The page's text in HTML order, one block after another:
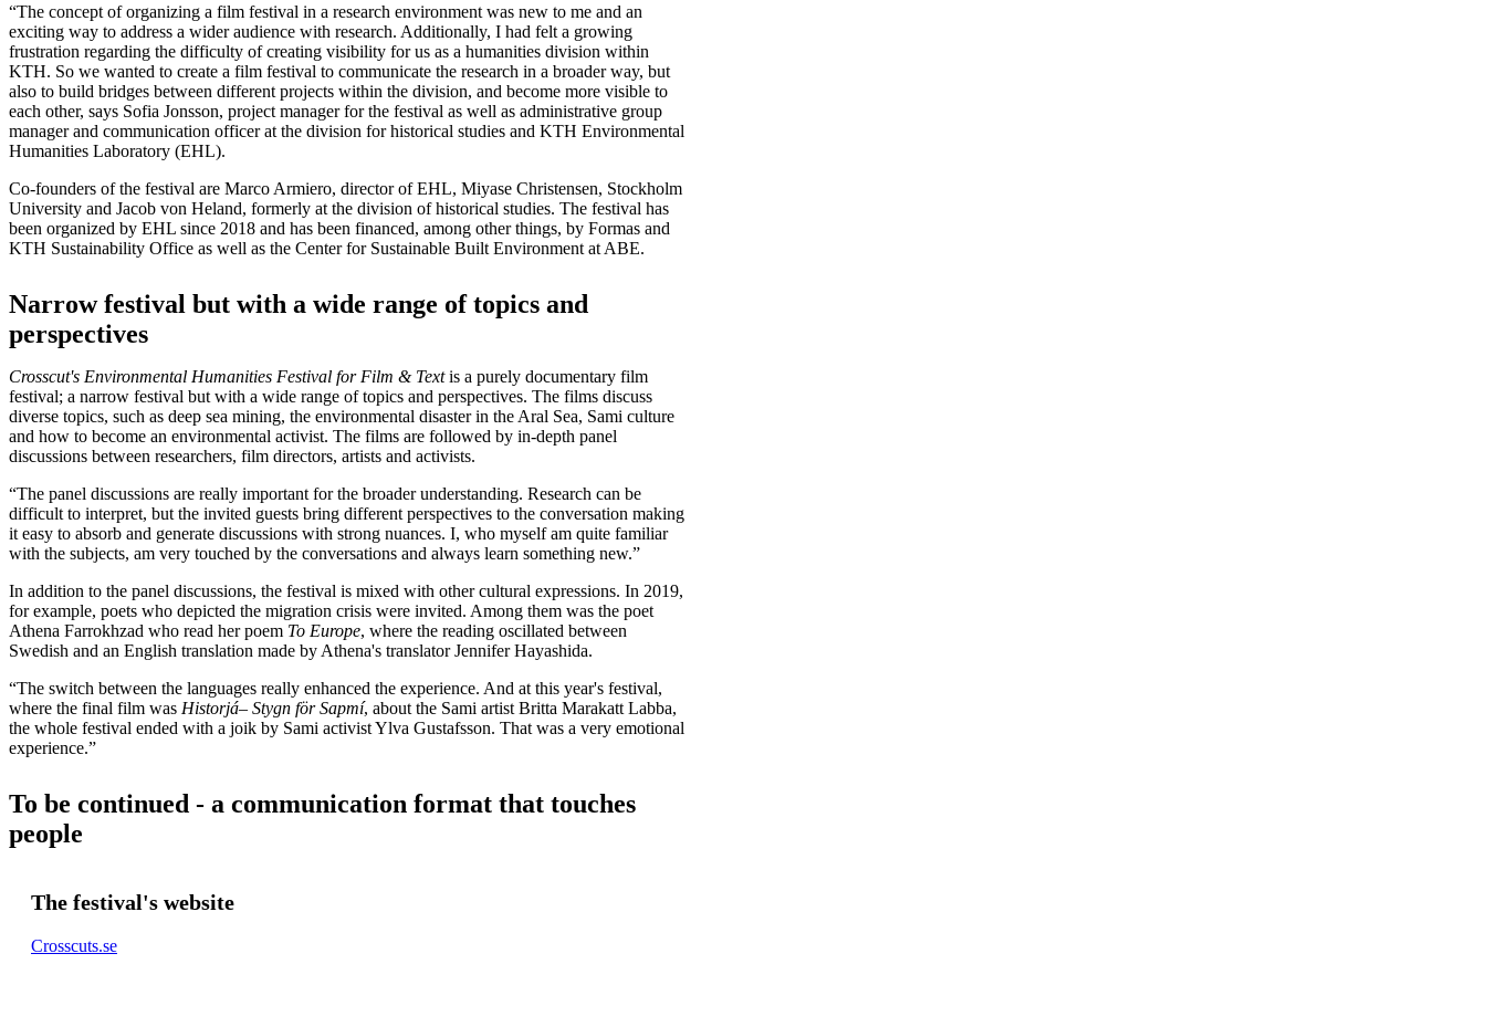
“The concept of organizing a film festival in a research environment was new to me and an
exciting way to address a wider audience with research. Additionally, I had felt a growing
frustration regarding the difficulty of creating visibility for us as a humanities division within
KTH. So we wanted to create a film festival to communicate the research in a broader way, but
also to build bridges between different projects within the division, and become more visible to
each other, says Sofia Jonsson, project manager for the festival as well as administrative group
manager and communication officer at the division for historical studies and KTH Environmental
Humanities Laboratory (EHL).
Co-founders of the festival are Marco Armiero, director of EHL, Miyase Christensen, Stockholm
University and Jacob von Heland, formerly at the division of historical studies. The festival has
been organized by EHL since 2018 and has been financed, among other things, by Formas and
KTH Sustainability Office as well as the Center for Sustainable Built Environment at ABE.
Narrow festival but with a wide range of topics and
perspectives
Crosscut's Environmental Humanities Festival for Film & Textis a purely documentary film
festival; a narrow festival but with a wide range of topics and perspectives. The films discuss
diverse topics, such as deep sea mining, the environmental disaster in the Aral Sea, Sami culture
and how to become an environmental activist. The films are followed by in-depth panel
discussions between researchers, film directors, artists and activists.
“The panel discussions are really important for the broader understanding. Research can be
difficult to interpret, but the invited guests bring different perspectives to the conversation making
it easy to absorb and generate discussions with strong nuances. I, who myself am quite familiar
with the subjects, am very touched by the conversations and always learn something new.”
In addition to the panel discussions, the festival is mixed with other cultural expressions. In 2019,
for example, poets who depicted the migration crisis were invited. Among them was the poet
Athena Farrokhzad who read her poem To Europe, where the reading oscillated between
Swedish and an English translation made by Athena's translator Jennifer Hayashida.
“The switch between the languages ​​really enhanced the experience. And at this year's festival,
where the final film was Historjá– Stygn för Sapmí, about the Sami artist Britta Marakatt Labba,
the whole festival ended with a joik by Sami activist Ylva Gustafsson. That was a very emotional
experience.”
To be continued - a communication format that touches
people
The festival's website
Crosscuts.se